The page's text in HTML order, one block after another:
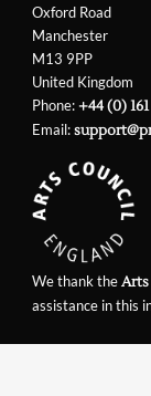
Oxford Road
Manchester
M13 9PP
United Kingdom
Phone:+44 (0)
Email:
We thank the
assistance in this